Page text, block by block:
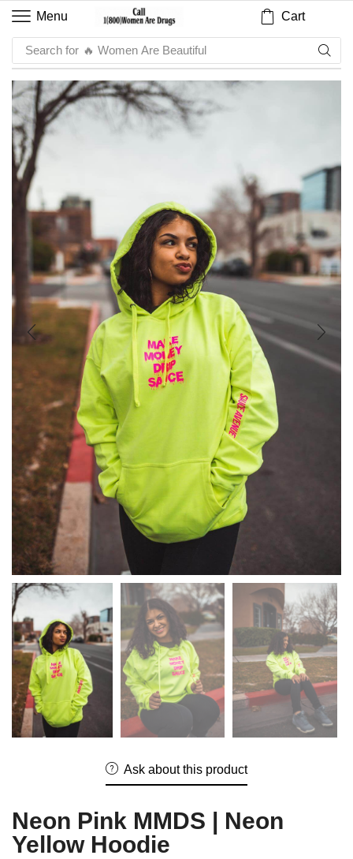
Menu Cart
Search for 🔥 Sauce
Ask about this product
Neon Pink MMDS | Neon
Yellow Hoodie